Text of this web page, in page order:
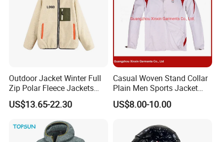
Excellent service
: We are always here
at your service at any time and
place.Customers' satisfaction is what I
3.Reasonable price
: comparing with our
competitors, the price we offer is much
favor to clients cause win-win situation is
we are looking for!
Outdoor Jacket Winter Full
Zip Polar Fleece Jackets
Casual Stand Collar
US$13.65-22.30
Casual Woven Stand Collar
Plain Men Sports Jacket
Uniform Custom Waterproof
Sport Wear Clothes (J493)
US$8.00-10.00